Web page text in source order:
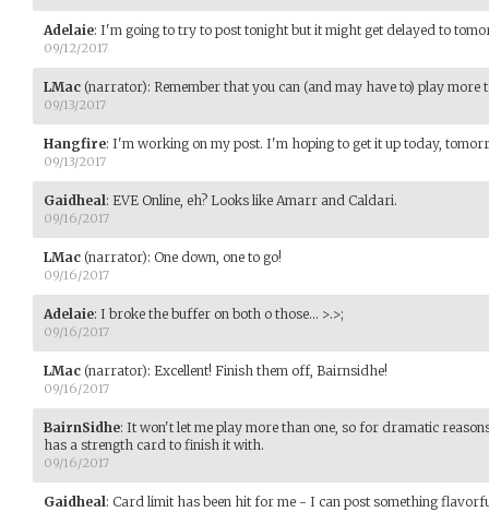
Adelaie: I'm going to try to post tonight but it might get delayed to
09/12/2017
LMac (narrator): Remember that you can (and may have to) play more
09/13/2017
Hangfire: I'm working on my post. I'm hoping to get it up today,
09/13/2017
Gaidheal : EVE Online, eh? Looks like Amarr and Caldari.
09/16/2017
LMac (narrator): One down, one to go!
09/16/2017
Adelaie: I broke the buffer on both o those... >.>;
09/16/2017
LMac (narrator): Excellent! Finish them off, Bairnsidhe!
09/16/2017
BairnSidhe: It won't let me play more than one, so for dramatic
has a strength card to finish it with.
09/16/2017
Gaidheal : Card limit has been hit for me - I can post something